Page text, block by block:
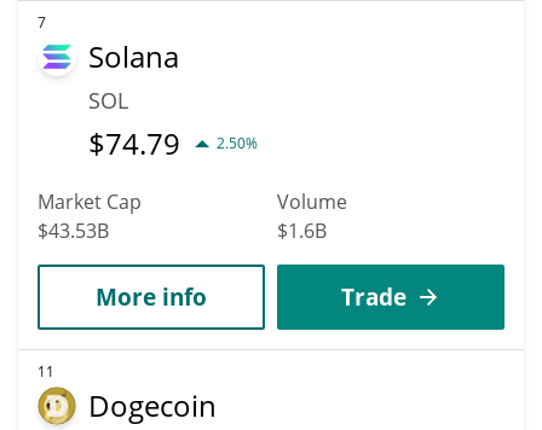
7
Solana
SOL
$74.79 2.50%
Market Cap
$43.53B
Volume
$1.6B
More info Trade
11
Dogecoin